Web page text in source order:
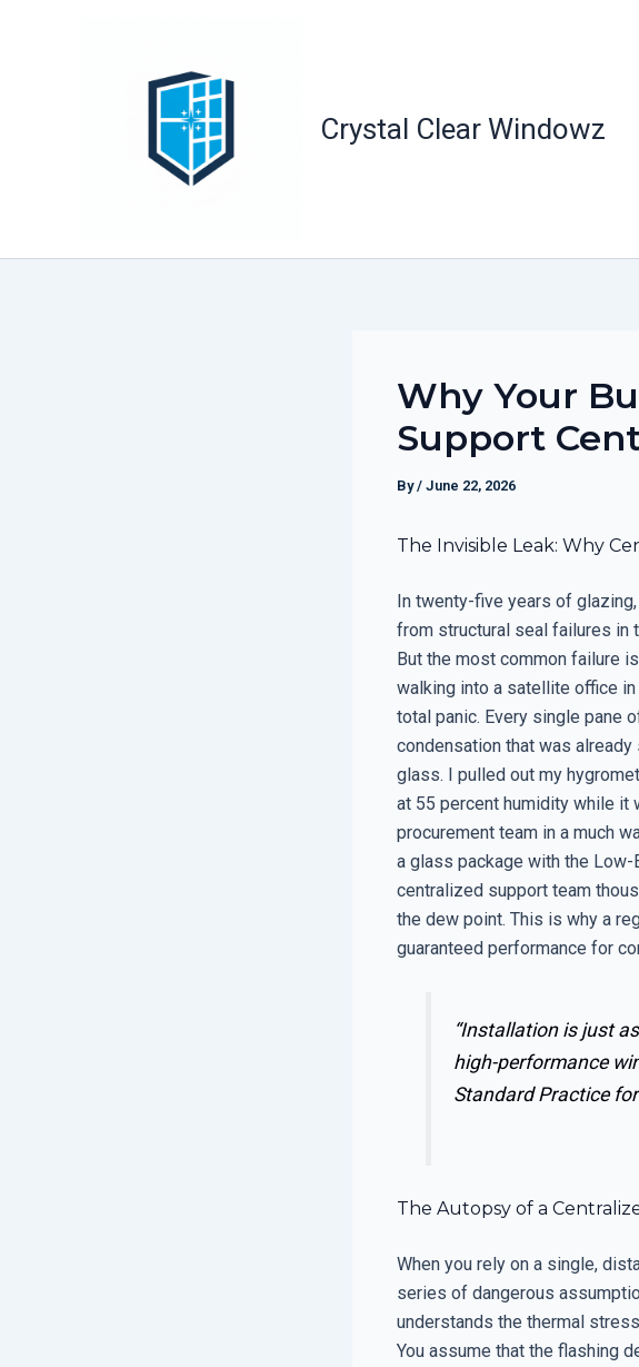
Crystal Clear Windowz
Why Your
Support
By/ June 22, 2026
The Invisible Leak: Why
In twenty-five years of
from structural seal failures
But the most common failure
walking into a satellite office
total panic. Every single pane
condensation that was
glass. I pulled out my
at 55 percent humidity while it
procurement team in a much
a glass package with the
centralized support team
the dew point. This is why a
guaranteed performance for
“Installation is just
high-performance
Standard Practice
The Autopsy of a
When you rely on a single,
series of dangerous
understands the thermal
You assume that the flashing